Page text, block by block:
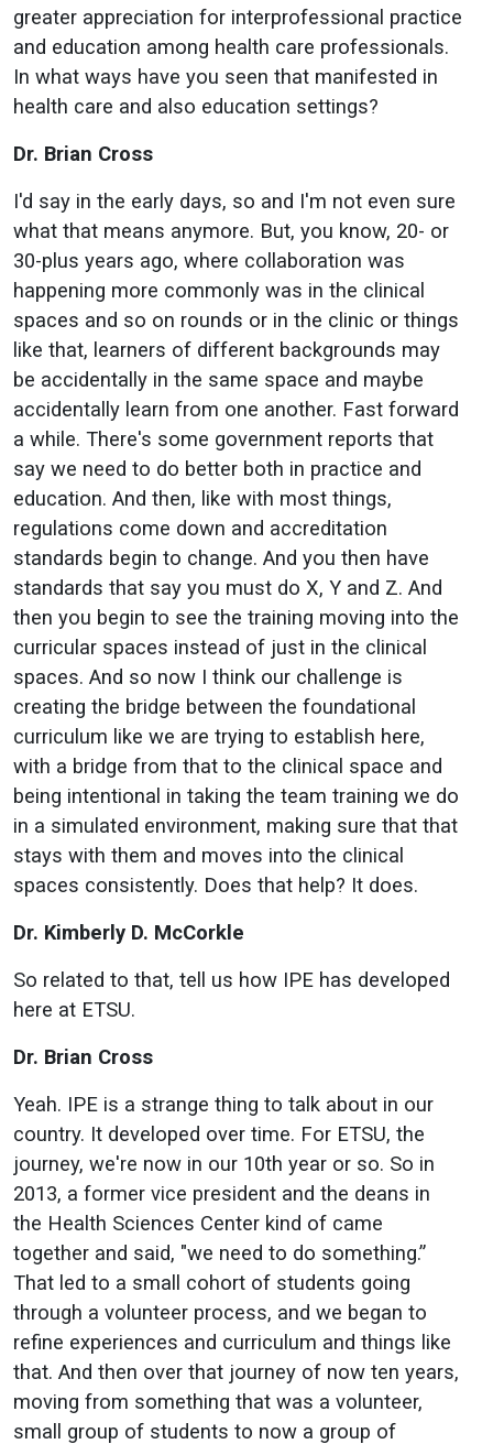
greater appreciation for interprofessional practice
and education among health care professionals.
In what ways have you seen that manifested in
health care and also education settings?
Dr. Brian Cross
I'd say in the early days, so and I'm not even sure
what that means anymore. But, you know, 20- or
30-plus years ago, where collaboration was
happening more commonly was in the clinical
spaces and so on rounds or in the clinic or things
like that, learners of different backgrounds may
be accidentally in the same space and maybe
accidentally learn from one another. Fast forward
a while. There's some government reports that
say we need to do better both in practice and
education. And then, like with most things,
regulations come down and accreditation
standards begin to change. And you then have
standards that say you must do X, Y and Z. And
then you begin to see the training moving into the
curricular spaces instead of just in the clinical
spaces. And so now I think our challenge is
creating the bridge between the foundational
curriculum like we are trying to establish here,
with a bridge from that to the clinical space and
being intentional in taking the team training we do
in a simulated environment, making sure that that
stays with them and moves into the clinical
spaces consistently. Does that help? It does.
Dr. Kimberly D. McCorkle
So related to that, tell us how IPE has developed
here at ETSU.
Dr. Brian Cross
Yeah. IPE is a strange thing to talk about in our
country. It developed over time. For ETSU, the
journey, we're now in our 10th year or so. So in
2013, a former vice president and the deans in
the Health Sciences Center kind of came
together and said, "we need to do something.”
That led to a small cohort of students going
through a volunteer process, and we began to
refine experiences and curriculum and things like
that. And then over that journey of now ten years,
moving from something that was a volunteer,
small group of students to now a group of